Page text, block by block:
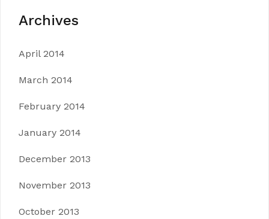
Archives
April 2014
March 2014
February 2014
January 2014
December 2013
November 2013
October 2013